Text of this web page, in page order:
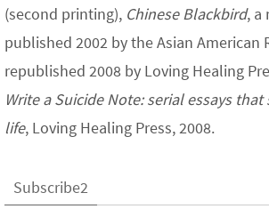
(second printing), Chinese Blackbird, a
published 2002 by the Asian American
republished 2008 by Loving Healing
Write a Suicide Note: serial essays that
life, Loving Healing Press, 2008.
Subscribe2